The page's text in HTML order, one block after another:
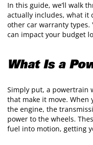
In this guide, we’ll walk
actually includes, what it
other car warranty types.
can impact your budget
What Is a
Simply put, a powertrain
that make it move. When
the engine, the
power to the wheels.
fuel into motion, getting